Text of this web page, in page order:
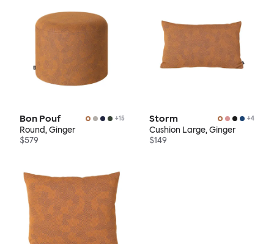
Bon Pouf +15
Round, Ginger
$579
Storm +4
Cushion Large, Ginger
$149